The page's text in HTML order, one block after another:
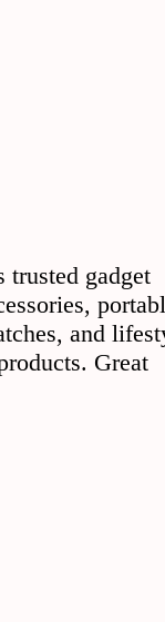
trusted gadget
and
Great